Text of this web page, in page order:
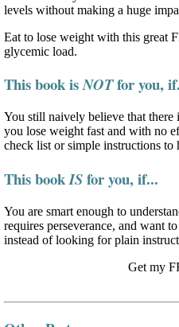
levels without making a huge
Eat to lose weight with this great
glycemic load.
This book isNOTfor you,
You still naively believe that
you lose weight fast and with no
check list or simple instructions
This bookISfor you, if...
You are smart enough to
requires perseverance, and want
instead of looking for plain
Get my